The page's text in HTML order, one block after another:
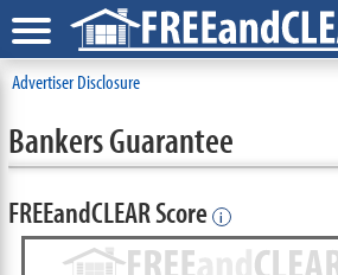
Advertiser Disclosure
Bankers Guarantee
FREEandCLEAR Score i